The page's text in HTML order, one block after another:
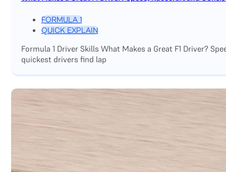
FORMULA 1
QUICK EXPLAIN
Formula 1 Driver Skills What Makes a Great F1 Driver?
quickest drivers find lap